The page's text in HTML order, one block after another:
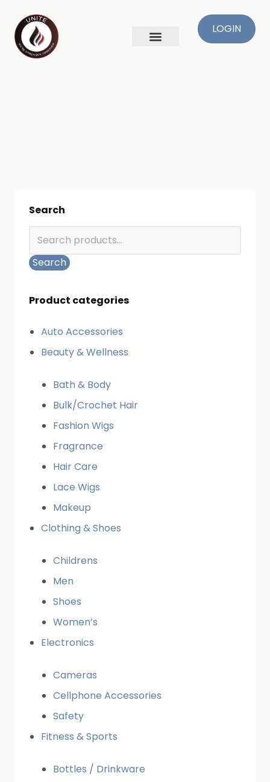
LOGIN
Search
Search
Product categories
Auto Accessories
Beauty & Wellness
Bath & Body
Bulk/Crochet Hair
Fashion Wigs
Fragrance
Hair Care
Lace Wigs
Makeup
Clothing & Shoes
Childrens
Men
Shoes
Women’s
Electronics
Cameras
Cellphone Accessories
Safety
Fitness & Sports
Bottles / Drinkware